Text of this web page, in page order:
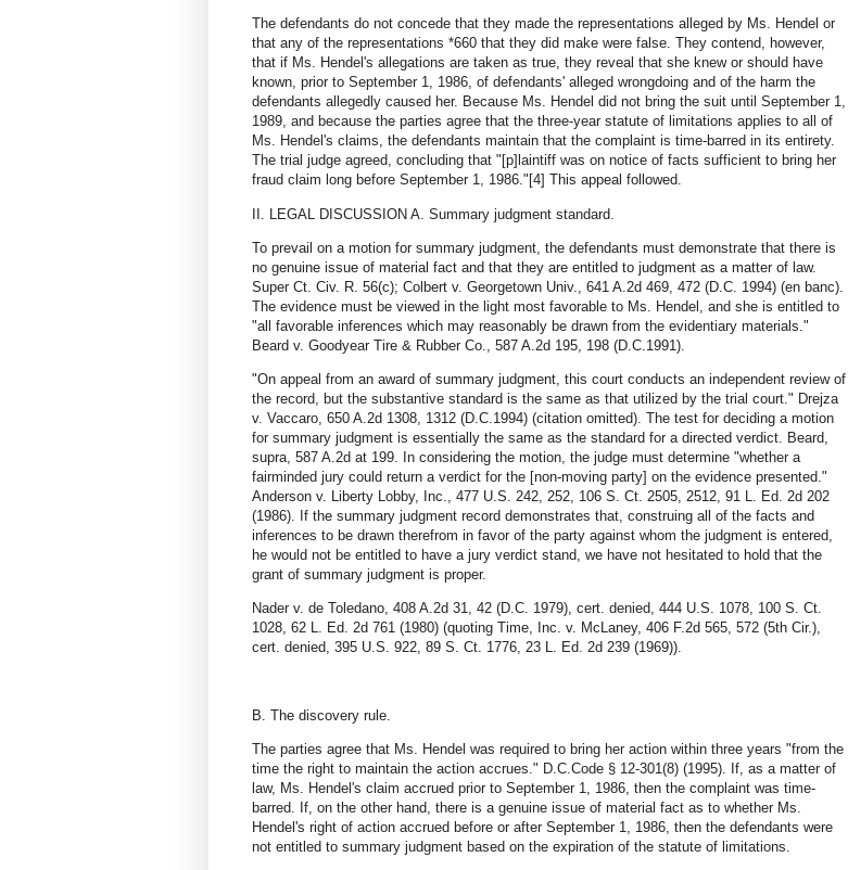
The defendants do not concede that they made the representations alleged by Ms. Hendel or
that any of the representations *660 that they did make were false. They contend, however,
that if Ms. Hendel's allegations are taken as true, they reveal that she knew or should have
known, prior to September 1, 1986, of defendants' alleged wrongdoing and of the harm the
defendants allegedly caused her. Because Ms. Hendel did not bring the suit until September 1,
1989, and because the parties agree that the three-year statute of limitations applies to all of
Ms. Hendel's claims, the defendants maintain that the complaint is time-barred in its entirety.
The trial judge agreed, concluding that "[p]laintiff was on notice of facts sufficient to bring her
fraud claim long before September 1, 1986."[4] This appeal followed.
II. LEGAL DISCUSSION A. Summary judgment standard.
To prevail on a motion for summary judgment, the defendants must demonstrate that there is
no genuine issue of material fact and that they are entitled to judgment as a matter of law.
Super Ct. Civ. R. 56(c); Colbert v. Georgetown Univ., 641 A.2d 469, 472 (D.C. 1994) (en banc).
The evidence must be viewed in the light most favorable to Ms. Hendel, and she is entitled to
"all favorable inferences which may reasonably be drawn from the evidentiary materials."
Beard v. Goodyear Tire & Rubber Co., 587 A.2d 195, 198 (D.C.1991).
"On appeal from an award of summary judgment, this court conducts an independent review of
the record, but the substantive standard is the same as that utilized by the trial court." Drejza
v. Vaccaro, 650 A.2d 1308, 1312 (D.C.1994) (citation omitted). The test for deciding a motion
for summary judgment is essentially the same as the standard for a directed verdict. Beard,
supra, 587 A.2d at 199. In considering the motion, the judge must determine "whether a
fairminded jury could return a verdict for the [non-moving party] on the evidence presented."
Anderson v. Liberty Lobby, Inc., 477 U.S. 242, 252, 106 S. Ct. 2505, 2512, 91 L. Ed. 2d 202
(1986). If the summary judgment record demonstrates that, construing all of the facts and
inferences to be drawn therefrom in favor of the party against whom the judgment is entered,
he would not be entitled to have a jury verdict stand, we have not hesitated to hold that the
grant of summary judgment is proper.
Nader v. de Toledano, 408 A.2d 31, 42 (D.C. 1979), cert. denied, 444 U.S. 1078, 100 S. Ct.
1028, 62 L. Ed. 2d 761 (1980) (quoting Time, Inc. v. McLaney, 406 F.2d 565, 572 (5th Cir.),
cert. denied, 395 U.S. 922, 89 S. Ct. 1776, 23 L. Ed. 2d 239 (1969)).
B. The discovery rule.
The parties agree that Ms. Hendel was required to bring her action within three years "from the
time the right to maintain the action accrues." D.C.Code § 12-301(8) (1995). If, as a matter of
law, Ms. Hendel's claim accrued prior to September 1, 1986, then the complaint was time-
barred. If, on the other hand, there is a genuine issue of material fact as to whether Ms.
Hendel's right of action accrued before or after September 1, 1986, then the defendants were
not entitled to summary judgment based on the expiration of the statute of limitations.